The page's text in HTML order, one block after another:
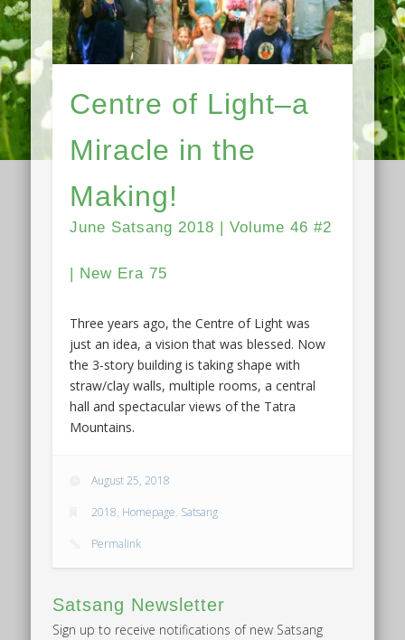
Centre of Light–a
Miracle in the
Making!
June Satsang 2018 | Volume 46 #2
| New Era 75
Three years ago, the Centre of Light was
just an idea, a vision that was blessed. Now
the 3-story building is taking shape with
straw/clay walls, multiple rooms, a central
hall and spectacular views of the Tatra
Mountains.
August 25, 2018
2018, Homepage, Satsang
Permalink
Satsang Newsletter
Sign up to receive notifications of new Satsang